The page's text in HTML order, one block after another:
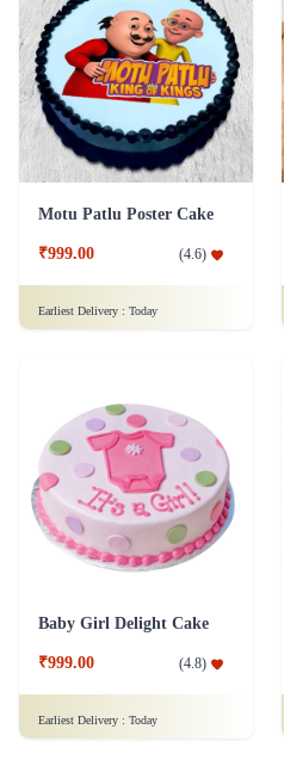
Motu Patlu Poster Cake
₹999.00 (4.6)
Earliest Delivery : Today
Baby Girl Delight Cake
₹999.00 (4.8)
Earliest Delivery : Today